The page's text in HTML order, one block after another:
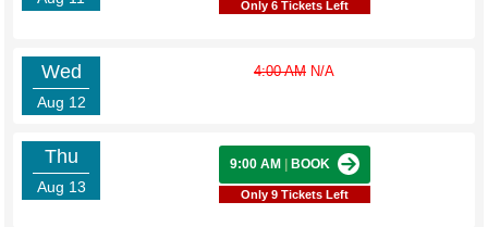
Only 6 Tickets Left
Wed
Aug 12
4:00 AM N/A
Thu
Aug 13
9:00 AM BOOK
Only 9 Tickets Left